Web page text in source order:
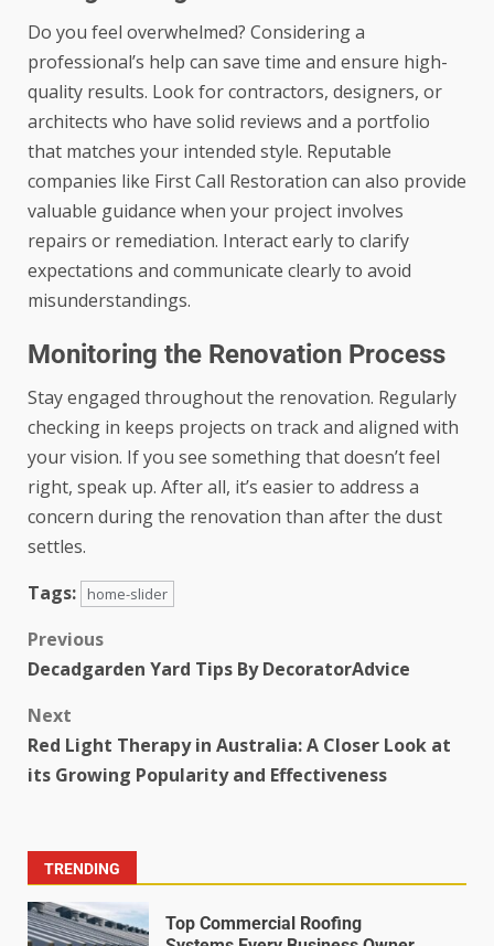
Do you feel overwhelmed? Considering a
professional’s help can save time and ensure high-
quality results. Look for contractors, designers, or
architects who have solid reviews and a portfolio
that matches your intended style. Reputable
companies like First Call Restoration can also provide
valuable guidance when your project involves
repairs or remediation. Interact early to clarify
expectations and communicate clearly to avoid
misunderstandings.
Monitoring the Renovation Process
Stay engaged throughout the renovation. Regularly
checking in keeps projects on track and aligned with
your vision. If you see something that doesn’t feel
right, speak up. After all, it’s easier to address a
concern during the renovation than after the dust
settles.
Tags:
home-slider
Previous
Decadgarden Yard Tips By DecoratorAdvice
Next
Red Light Therapy in Australia: A Closer Look at
its Growing Popularity and Effectiveness
TRENDING
Top Commercial Roofing